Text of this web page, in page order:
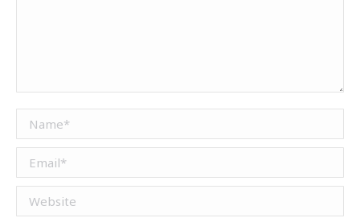
Name *
Email *
Website